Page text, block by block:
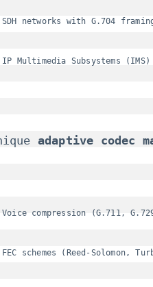
SDH networks with G.704
IP Multimedia Subsystems
​adaptive codec
Voice compression (G.711,
FEC schemes (Reed-Solomon,